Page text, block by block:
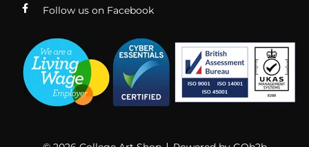
Follow us on Facebook